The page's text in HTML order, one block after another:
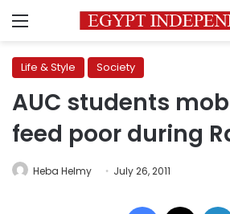
Menu
Life & Style Society
AUC students
feed poor during
Heba Helmy July 26, 2011
Facebook